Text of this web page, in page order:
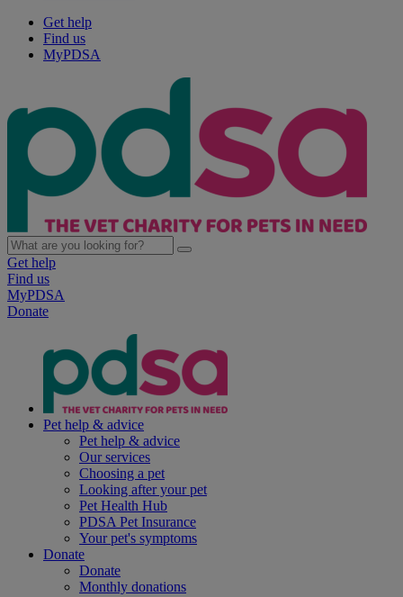
Get help
Find us
MyPDSA
Get help
Find us
MyPDSA
Donate
Pet help & advice
Pet help & advice
Our services
Choosing a pet
Looking after your pet
Pet Health Hub
PDSA Pet Insurance
Your pet's symptoms
Donate
Donate
Monthly donations